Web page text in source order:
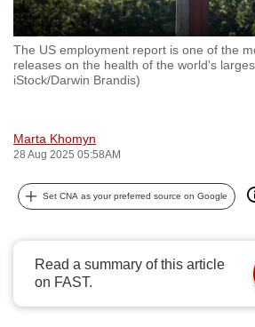
The US employment report is one of the
releases on the health of the world's
iStock/Darwin Brandis)
Marta Khomyn
28 Aug 2025 05:58AM
Set CNA as your preferred source on Google
Read a summary of this article
on FAST.
to
be
fast,
secure
best
it
can
possibly
To
continue,
upgrade